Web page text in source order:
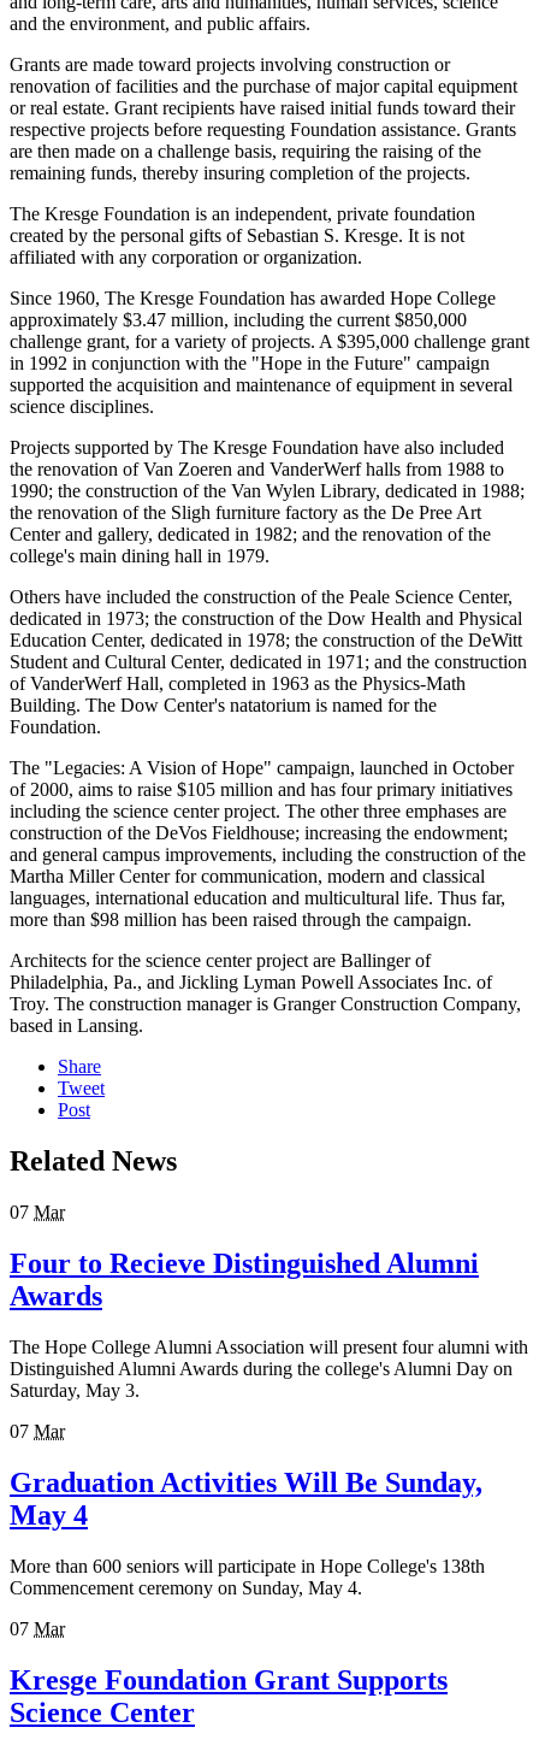
and the environment, and public affairs.
Grants are made toward projects involving construction or
renovation of facilities and the purchase of major capital equipment
or real estate. Grant recipients have raised initial funds toward their
respective projects before requesting Foundation assistance. Grants
are then made on a challenge basis, requiring the raising of the
remaining funds, thereby insuring completion of the projects.
The Kresge Foundation is an independent, private foundation
created by the personal gifts of Sebastian S. Kresge. It is not
affiliated with any corporation or organization.
Since 1960, The Kresge Foundation has awarded Hope College
approximately $3.47 million, including the current $850,000
challenge grant, for a variety of projects. A $395,000 challenge grant
in 1992 in conjunction with the "Hope in the Future" campaign
supported the acquisition and maintenance of equipment in several
science disciplines.
Projects supported by The Kresge Foundation have also included
the renovation of Van Zoeren and VanderWerf halls from 1988 to
1990; the construction of the Van Wylen Library, dedicated in 1988;
the renovation of the Sligh furniture factory as the De Pree Art
Center and gallery, dedicated in 1982; and the renovation of the
college's main dining hall in 1979.
Others have included the construction of the Peale Science Center,
dedicated in 1973; the construction of the Dow Health and Physical
Education Center, dedicated in 1978; the construction of the DeWitt
Student and Cultural Center, dedicated in 1971; and the construction
of VanderWerf Hall, completed in 1963 as the Physics-Math
Building. The Dow Center's natatorium is named for the
Foundation.
The "Legacies: A Vision of Hope" campaign, launched in October
of 2000, aims to raise $105 million and has four primary initiatives
including the science center project. The other three emphases are
construction of the DeVos Fieldhouse; increasing the endowment;
and general campus improvements, including the construction of the
Martha Miller Center for communication, modern and classical
languages, international education and multicultural life. Thus far,
more than $98 million has been raised through the campaign.
Architects for the science center project are Ballinger of
Philadelphia, Pa., and Jickling Lyman Powell Associates Inc. of
Troy. The construction manager is Granger Construction Company,
based in Lansing.
Share
Tweet
Post
Related News
07 Mar
Four to Recieve Distinguished Alumni
Awards
The Hope College Alumni Association will present four alumni with
Distinguished Alumni Awards during the college's Alumni Day on
Saturday, May 3.
07 Mar
Graduation Activities Will Be Sunday,
May 4
More than 600 seniors will participate in Hope College's 138th
Commencement ceremony on Sunday, May 4.
07 Mar
Kresge Foundation Grant Supports
Science Center